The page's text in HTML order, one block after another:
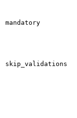
mandatory
skip_validations